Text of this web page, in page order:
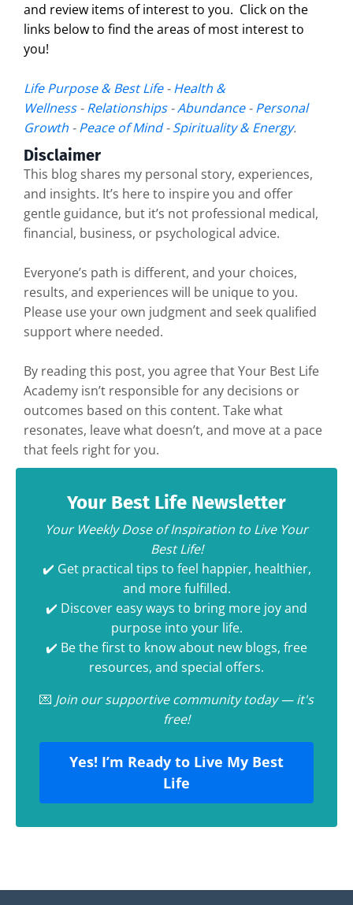
and review items of interest to you. Click on the
links below to find the areas of most interest to
you!
Life Purpose & Best Life-Health &
Wellness-Relationships-Abundance-Personal
Growth -Peace of Mind-Spirituality & Energy.
Disclaimer
This blog shares my personal story, experiences,
and insights. It’s here to inspire you and offer
gentle guidance, but it’s not professional medical,
financial, business, or psychological advice.
Everyone’s path is different, and your choices,
results, and experiences will be unique to you.
Please use your own judgment and seek qualified
support where needed.
By reading this post, you agree that Your Best Life
Academy isn’t responsible for any decisions or
outcomes based on this content. Take what
resonates, leave what doesn’t, and move at a pace
that feels right for you.
Your Best Life Newsletter
Your Weekly Dose of Inspiration to Live Your
Best Life!
✔️ Get practical tips to feel happier, healthier,
and more fulfilled.
✔️ Discover easy ways to bring more joy and
purpose into your life.
✔️ Be the first to know about new blogs, free
resources, and special offers.
💌 Join our supportive community today — it's
free!
Yes! I’m Ready to Live My Best
Life